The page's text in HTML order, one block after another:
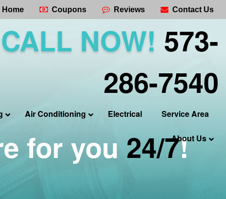
Home Coupons Reviews Contact Us
CALL NOW! 573-
286-7540
Air Conditioning Electrical Service Area
About Us
for you24/7!